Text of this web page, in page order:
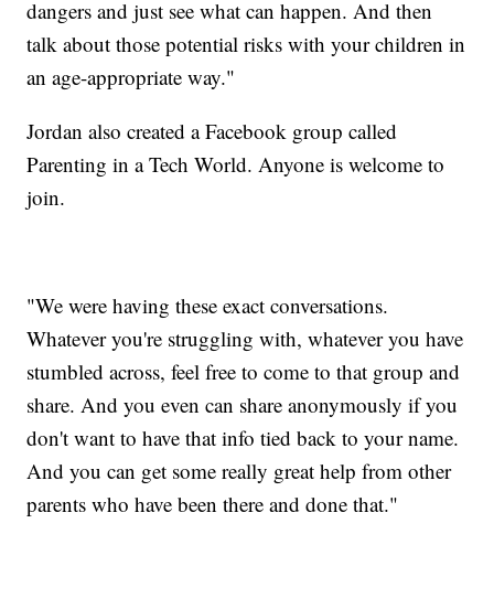
dangers and just see what can happen. And then
talk about those potential risks with your children in
an age-appropriate way."
Jordan also created a Facebook group called
Parenting in a Tech World. Anyone is welcome to
join.
"We were having these exact conversations.
Whatever you're struggling with, whatever you have
stumbled across, feel free to come to that group and
share. And you even can share anonymously if you
don't want to have that info tied back to your name.
And you can get some really great help from other
parents who have been there and done that."